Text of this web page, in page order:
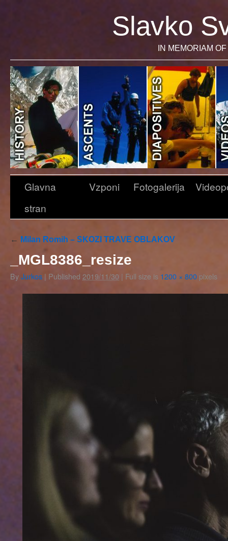
Slavko
IN MEMORIAM
Glavna
stran
Vzponi Fotogalerija
← Milan Romih – SKOZI TRAVE OBLAKOV
_MGL8386_resize
ByJurkos | Published 2019/11/30 | Full size is 1200 × 800 pixels